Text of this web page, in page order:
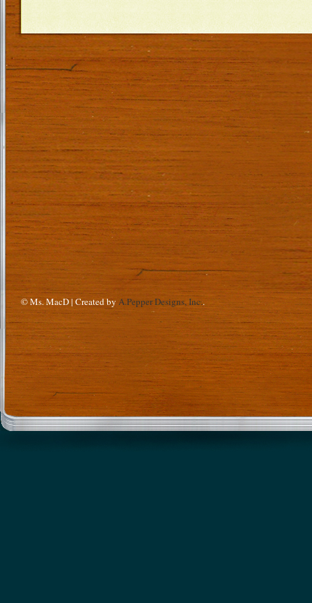
© Ms. MacD | Created by A.Pepper Designs, Inc..